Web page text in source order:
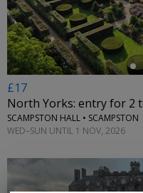
£17
North Yorks: entry for 2
SCAMPSTON HALL • SCAMPSTON
WED–SUN UNTIL 1 NOV, 2026